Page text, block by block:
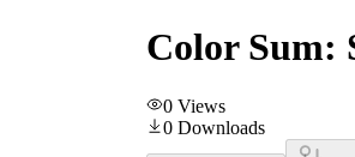
Color Sum:
0 Views
0 Downloads